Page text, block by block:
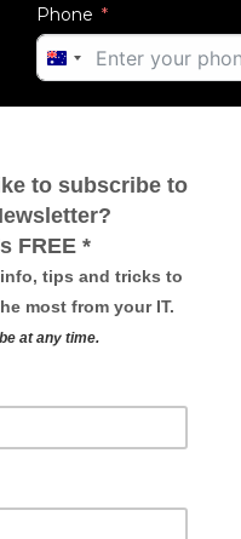
Phone
AUSTRALIA
+61
Message
SUBMIT FORM